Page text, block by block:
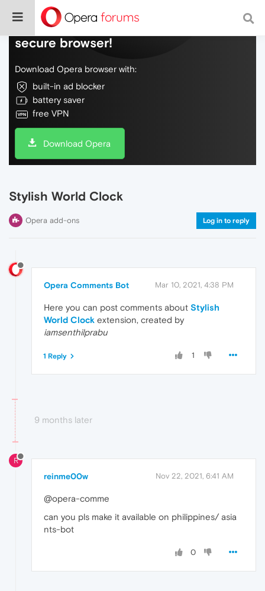
Do more on the web, with a fast and
secure browser!
Download Opera browser with:
built-in ad blocker
battery saver
free VPN
Download Opera
Stylish World Clock
Opera add-ons Log in to reply
Opera Comments Bot Mar 10, 2021, 4:38 PM
Here you can post comments about Stylish
World Clock extension, created by
iamsenthilprabu
1
1 Reply
9 months later
R
reinme00w Nov 22, 2021, 6:41 AM
@opera-comme
can you pls make it available on philippines/ asia
nts-bot
0